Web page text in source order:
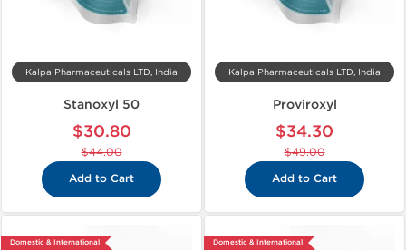
Kalpa Pharmaceuticals LTD, India
Stanoxyl 50
$30.80
$44.00
Add to Cart
Kalpa Pharmaceuticals LTD, India
Proviroxyl
$34.30
$49.00
Add to Cart
Domestic & International Domestic & International